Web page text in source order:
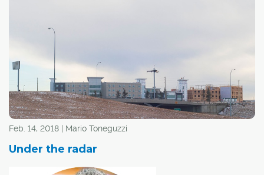
Feb. 14, 2018 | Mario Toneguzzi
Under the radar